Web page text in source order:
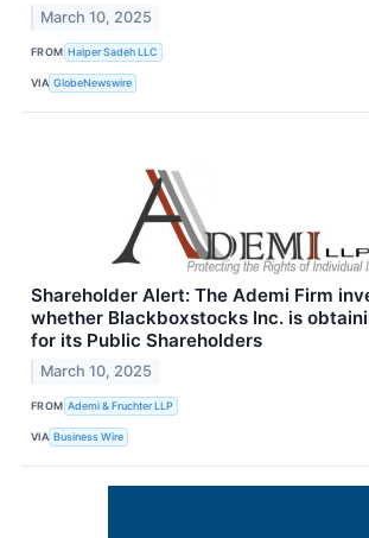
March 10, 2025
FROM Halper Sadeh LLC
VIA GlobeNewswire
Shareholder Alert: The Ademi Firm
whether Blackboxstocks Inc. is
for its Public Shareholders
March 10, 2025
FROM Ademi & Fruchter LLP
VIA Business Wire